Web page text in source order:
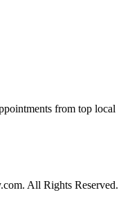
from top local
All Rights Reserved.